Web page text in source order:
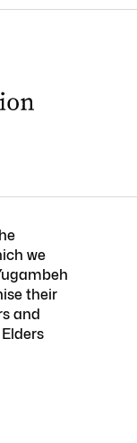
we
their
and